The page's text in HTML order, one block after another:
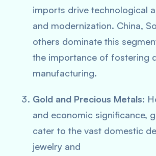
imports drive technological
and modernization. China,
others dominate this
the importance of fostering
manufacturing.
Gold and Precious Metals:
and economic significance,
cater to the vast domestic
jewelry and